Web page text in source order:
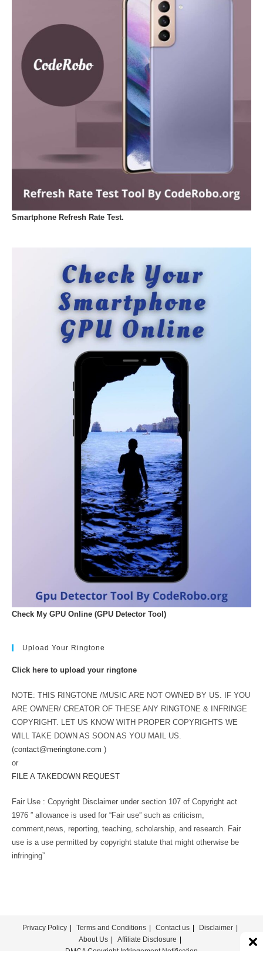
Smartphone Refresh Rate Test.
Check My GPU Online (GPU Detector Tool)
Upload Your Ringtone
Click here to upload your ringtone
NOTE: THIS RINGTONE /MUSIC ARE NOT OWNED BY US. IF YOU
ARE OWNER/ CREATOR OF THESE ANY RINGTONE & INFRINGE
COPYRIGHT. LET US KNOW WITH PROPER COPYRIGHTS WE
WILL TAKE DOWN AS SOON AS YOU MAIL US.
(contact@meringtone.com )
or
FILE A TAKEDOWN REQUEST
Fair Use : Copyright Disclaimer under section 107 of Copyright act
1976 ” allowance is used for “Fair use” such as criticism,
comment,news, reporting, teaching, scholarship, and research. Fair
use is a use permitted by copyright statute that might otherwise be
infringing”
Privacy Policy Terms and Conditions Contact us
Disclaimer
About Us
Affiliate Disclosure
DMCA Copyright Infringement Notification